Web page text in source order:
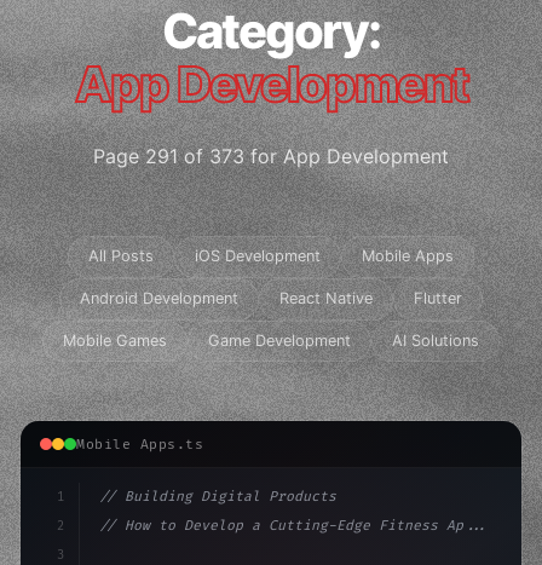
Category:
App Development
Page 291 of 373 for App Development
All Posts iOS Development Mobile Apps
Android Development React Native Flutter
Mobile Games Game Development AI Solutions
Mobile Apps.ts
1
2
3
// Building Digital Products
// How to Develop a Cutting-Edge Fitness Ap...